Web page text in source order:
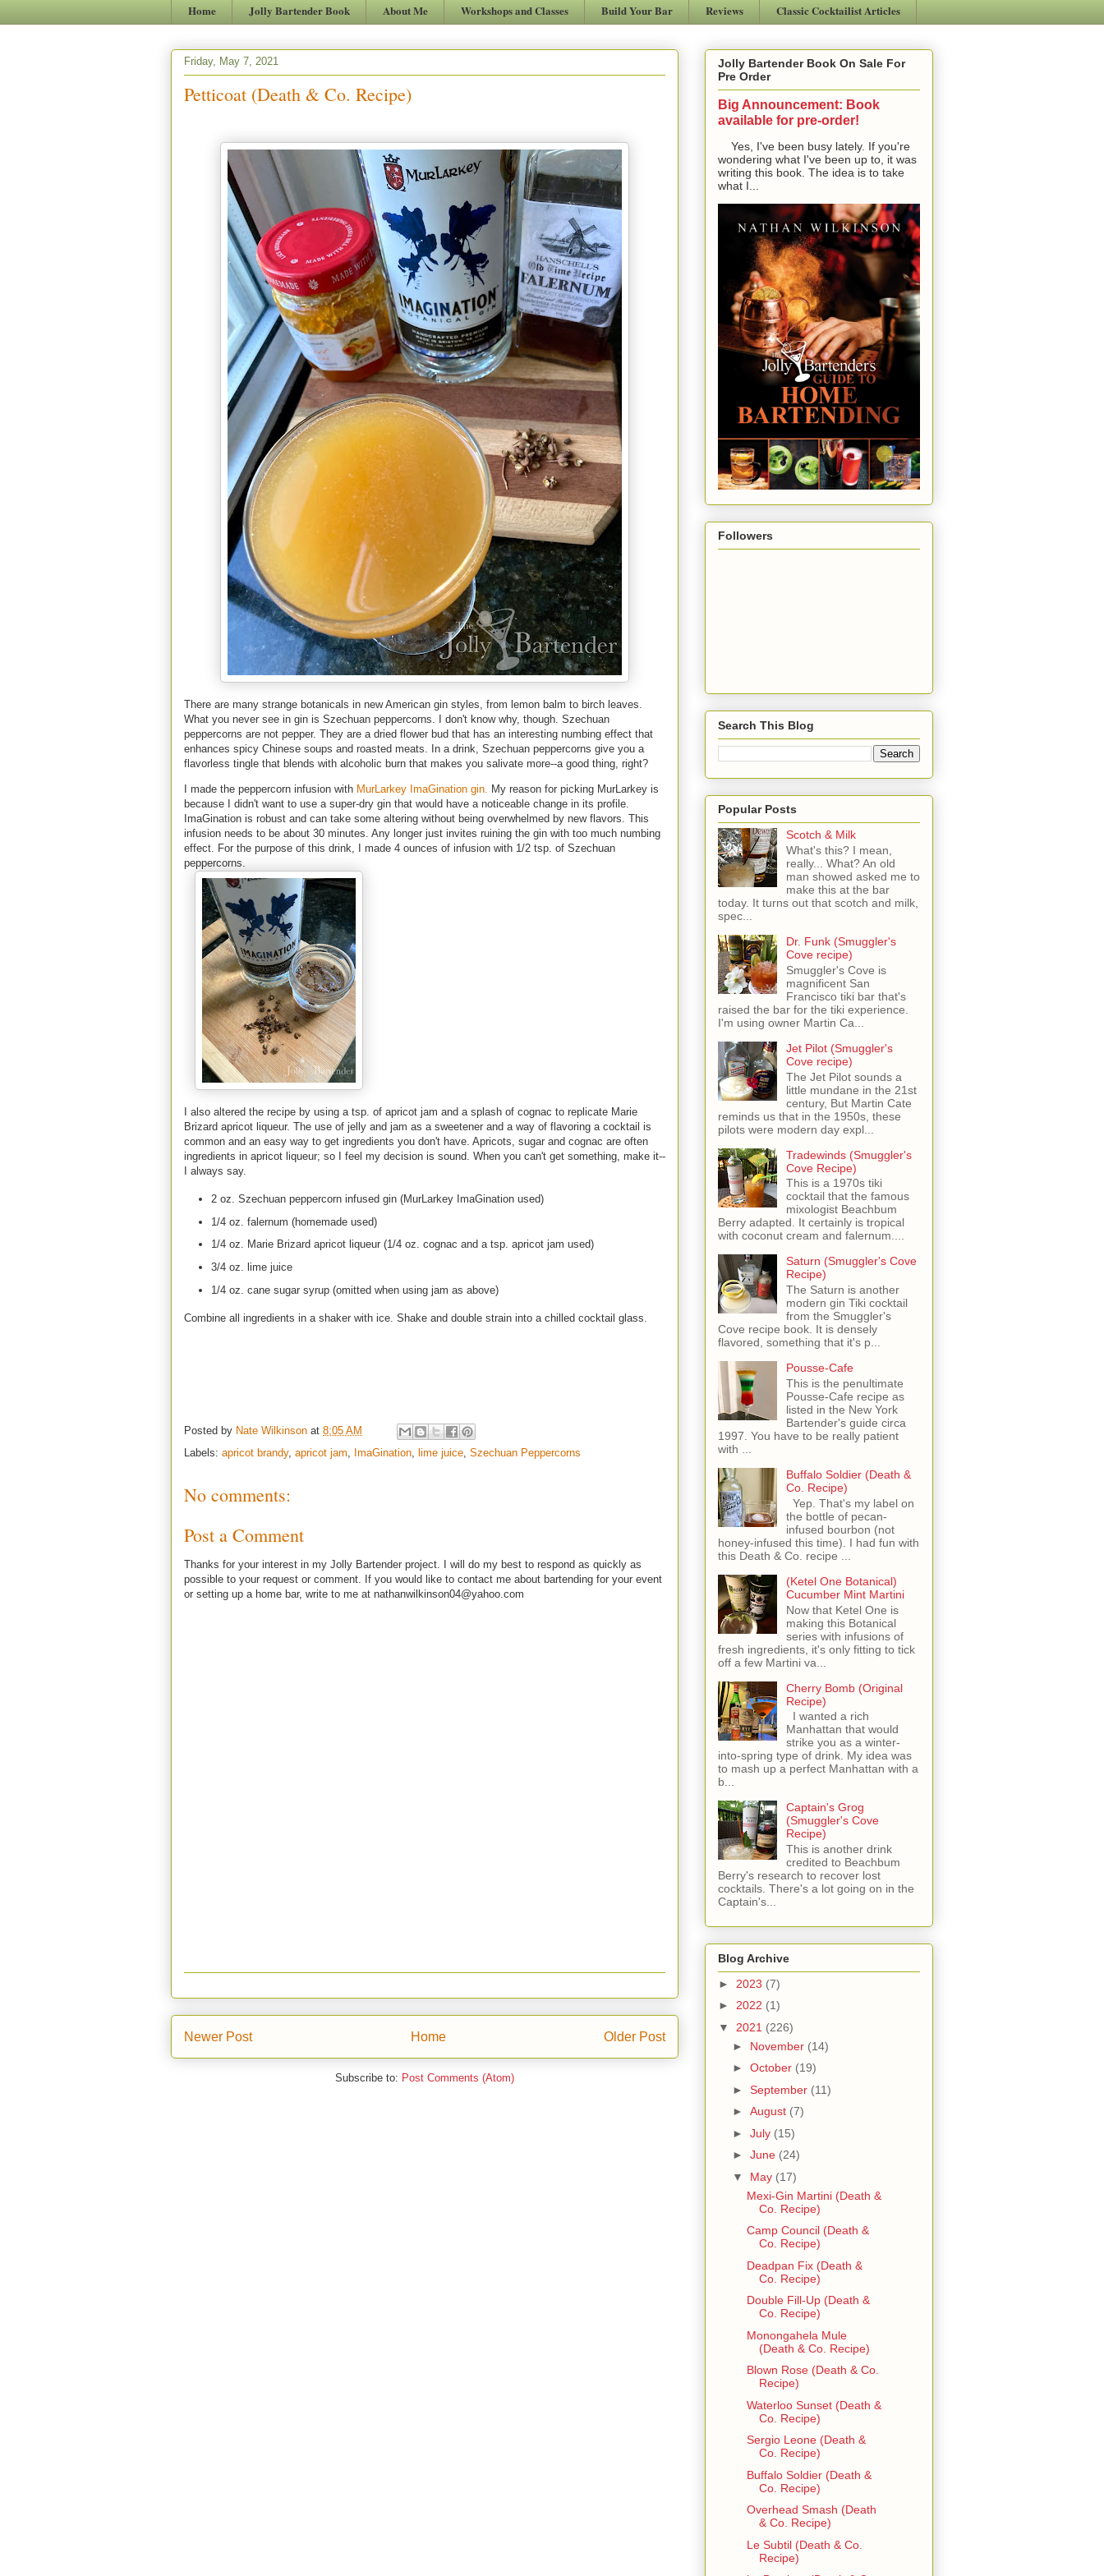
Home Jolly Bartender Book About Me Workshops and Classes Build Your Bar Reviews Classic Cocktailist Articles
Friday, May 7, 2021
Petticoat (Death & Co. Recipe)
There are many strange botanicals in new American gin styles, from lemon balm to birch leaves.
What you never see in gin is Szechuan peppercorns. I don't know why, though. Szechuan
peppercorns are not pepper. They are a dried flower bud that has an interesting numbing effect that
enhances spicy Chinese soups and roasted meats. In a drink, Szechuan peppercorns give you a
flavorless tingle that blends with alcoholic burn that makes you salivate more--a good thing, right?
I made the peppercorn infusion with MurLarkey ImaGination gin. My reason for picking MurLarkey is
because I didn't want to use a super-dry gin that would have a noticeable change in its profile.
ImaGination is robust and can take some altering without being overwhelmed by new flavors. This
infusion needs to be about 30 minutes. Any longer just invites ruining the gin with too much numbing
effect. For the purpose of this drink, I made 4 ounces of infusion with 1/2 tsp. of Szechuan
peppercorns.
I also altered the recipe by using a tsp. of apricot jam and a splash of cognac to replicate Marie
Brizard apricot liqueur. The use of jelly and jam as a sweetener and a way of flavoring a cocktail is
common and an easy way to get ingredients you don't have. Apricots, sugar and cognac are often
ingredients in apricot liqueur; so I feel my decision is sound. When you can't get something, make it--
I always say.
2 oz. Szechuan peppercorn infused gin (MurLarkey ImaGination used)
1/4 oz. falernum (homemade used)
1/4 oz. Marie Brizard apricot liqueur (1/4 oz. cognac and a tsp. apricot jam used)
3/4 oz. lime juice
1/4 oz. cane sugar syrup (omitted when using jam as above)
Combine all ingredients in a shaker with ice. Shake and double strain into a chilled cocktail glass.
Posted by Nate Wilkinson at 8:05 AM
Labels: apricot brandy, apricot jam, ImaGination, lime juice, Szechuan Peppercorns
No comments:
Post a Comment
Thanks for your interest in my Jolly Bartender project. I will do my best to respond as quickly as
possible to your request or comment. If you would like to contact me about bartending for your event
or setting up a home bar, write to me at nathanwilkinson04@yahoo.com
Newer Post Older Post
Home
Subscribe to: Post Comments (Atom)
Jolly Bartender Book On Sale For
Pre Order
Big Announcement: Book
available for pre-order!
Yes, I've been busy lately. If you're
wondering what I've been up to, it was
writing this book. The idea is to take
what I...
Followers
Search This Blog
Popular Posts
Scotch & Milk
What's this? I mean,
really... What? An old
man showed asked me to
make this at the bar
today. It turns out that scotch and milk,
spec...
Dr. Funk (Smuggler's
Cove recipe)
Smuggler's Cove is
magnificent San
Francisco tiki bar that's
raised the bar for the tiki experience.
I'm using owner Martin Ca...
Jet Pilot (Smuggler's
Cove recipe)
The Jet Pilot sounds a
little mundane in the 21st
century, But Martin Cate
reminds us that in the 1950s, these
pilots were modern day expl...
Tradewinds (Smuggler's
Cove Recipe)
This is a 1970s tiki
cocktail that the famous
mixologist Beachbum
Berry adapted. It certainly is tropical
with coconut cream and falernum....
Saturn (Smuggler's Cove
Recipe)
The Saturn is another
modern gin Tiki cocktail
from the Smuggler's
Cove recipe book. It is densely
flavored, something that it's p...
Pousse-Cafe
This is the penultimate
Pousse-Cafe recipe as
listed in the New York
Bartender's guide circa
1997. You have to be really patient
with ...
Buffalo Soldier (Death &
Co. Recipe)
Yep. That's my label on
the bottle of pecan-
infused bourbon (not
honey-infused this time). I had fun with
this Death & Co. recipe ...
(Ketel One Botanical)
Cucumber Mint Martini
Now that Ketel One is
making this Botanical
series with infusions of
fresh ingredients, it's only fitting to tick
off a few Martini va...
Cherry Bomb (Original
Recipe)
I wanted a rich
Manhattan that would
strike you as a winter-
into-spring type of drink. My idea was
to mash up a perfect Manhattan with a
b...
Captain's Grog
(Smuggler's Cove
Recipe)
This is another drink
credited to Beachbum
Berry's research to recover lost
cocktails. There's a lot going on in the
Captain's...
Blog Archive
► 2023 (7)
► 2022 (1)
▼ 2021 (226)
► November (14)
► October (19)
► September (11)
► August (7)
► July (15)
► June (24)
▼ May (17)
Mexi-Gin Martini (Death &
Co. Recipe)
Camp Council (Death &
Co. Recipe)
Deadpan Fix (Death &
Co. Recipe)
Double Fill-Up (Death &
Co. Recipe)
Monongahela Mule
(Death & Co. Recipe)
Blown Rose (Death & Co.
Recipe)
Waterloo Sunset (Death &
Co. Recipe)
Sergio Leone (Death &
Co. Recipe)
Buffalo Soldier (Death &
Co. Recipe)
Overhead Smash (Death
& Co. Recipe)
Le Subtil (Death & Co.
Recipe)